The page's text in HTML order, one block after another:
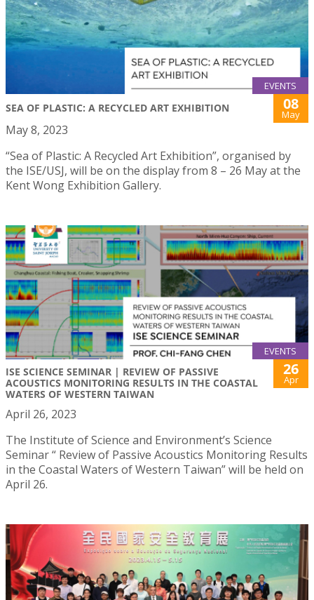
EVENTS
SEA OF PLASTIC: A RECYCLED ART EXHIBITION 08
May
May 8, 2023
“Sea of Plastic: A Recycled Art Exhibition”, organised by
the ISE/USJ, will be on the display from 8 – 26 May at the
Kent Wong Exhibition Gallery.
EVENTS
ISE SCIENCE SEMINAR | REVIEW OF PASSIVE
ACOUSTICS MONITORING RESULTS IN THE COASTAL
WATERS OF WESTERN TAIWAN
26
Apr
April 26, 2023
The Institute of Science and Environment’s Science
Seminar “ Review of Passive Acoustics Monitoring Results
in the Coastal Waters of Western Taiwan” will be held on
April 26.